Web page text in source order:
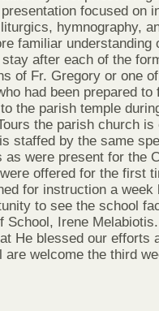
focused on
hymnography,
familiar understanding
after each of the
of Fr. Gregory or one
had been prepared to
the parish temple
the parish church is
staffed by the same
were present for the
offered for the first
for instruction a week
to see the school
School, Irene
He blessed our efforts
welcome the third